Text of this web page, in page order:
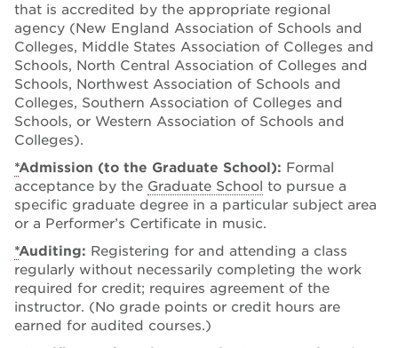
that is accredited by the appropriate regional
agency (New England Association of Schools and
Colleges, Middle States Association of Colleges and
Schools, North Central Association of Colleges and
Schools, Northwest Association of Schools and
Colleges, Southern Association of Colleges and
Schools, or Western Association of Schools and
Colleges).
*Admission (to the Graduate School): Formal
acceptance by the Graduate School to pursue a
specific graduate degree in a particular subject area
or a Performer’s Certificate in music.
*Auditing: Registering for and attending a class
regularly without necessarily completing the work
required for credit; requires agreement of the
instructor. (No grade points or credit hours are
earned for audited courses.)